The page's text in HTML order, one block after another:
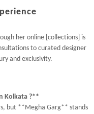
her online [collections] is
to curated designer
and exclusivity.
Kolkata ?**
but **Megha Garg** stands